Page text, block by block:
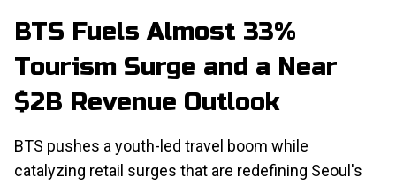
BTS Fuels Almost 33%
Tourism Surge and a Near
$2B Revenue Outlook
BTS pushes a youth-led travel boom while
catalyzing retail surges that are redefining Seoul's